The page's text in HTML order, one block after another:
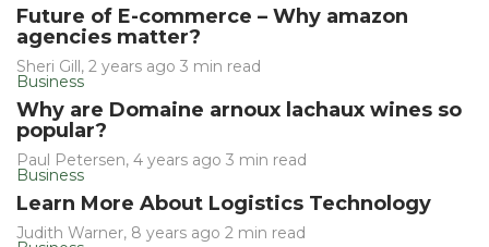
Future of E-commerce – Why amazon
agencies matter?
Sheri Gill, 2 years ago 3 min read
Business
Why are Domaine arnoux lachaux wines so
popular?
Paul Petersen, 4 years ago 3 min read
Business
Learn More About Logistics Technology
Judith Warner, 8 years ago 2 min read